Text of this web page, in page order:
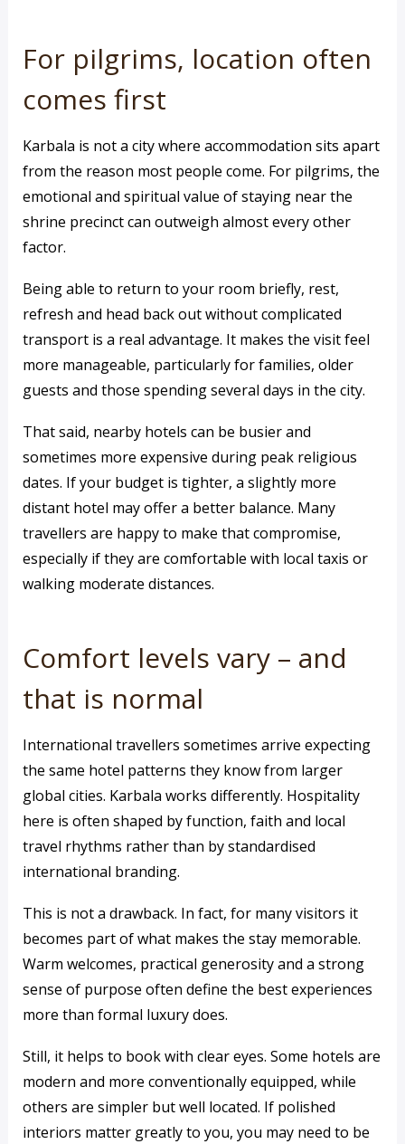
For pilgrims, location often
comes first
Karbala is not a city where accommodation sits apart
from the reason most people come. For pilgrims, the
emotional and spiritual value of staying near the
shrine precinct can outweigh almost every other
factor.
Being able to return to your room briefly, rest,
refresh and head back out without complicated
transport is a real advantage. It makes the visit feel
more manageable, particularly for families, older
guests and those spending several days in the city.
That said, nearby hotels can be busier and
sometimes more expensive during peak religious
dates. If your budget is tighter, a slightly more
distant hotel may offer a better balance. Many
travellers are happy to make that compromise,
especially if they are comfortable with local taxis or
walking moderate distances.
Comfort levels vary – and
that is normal
International travellers sometimes arrive expecting
the same hotel patterns they know from larger
global cities. Karbala works differently. Hospitality
here is often shaped by function, faith and local
travel rhythms rather than by standardised
international branding.
This is not a drawback. In fact, for many visitors it
becomes part of what makes the stay memorable.
Warm welcomes, practical generosity and a strong
sense of purpose often define the best experiences
more than formal luxury does.
Still, it helps to book with clear eyes. Some hotels are
modern and more conventionally equipped, while
others are simpler but well located. If polished
interiors matter greatly to you, you may need to be